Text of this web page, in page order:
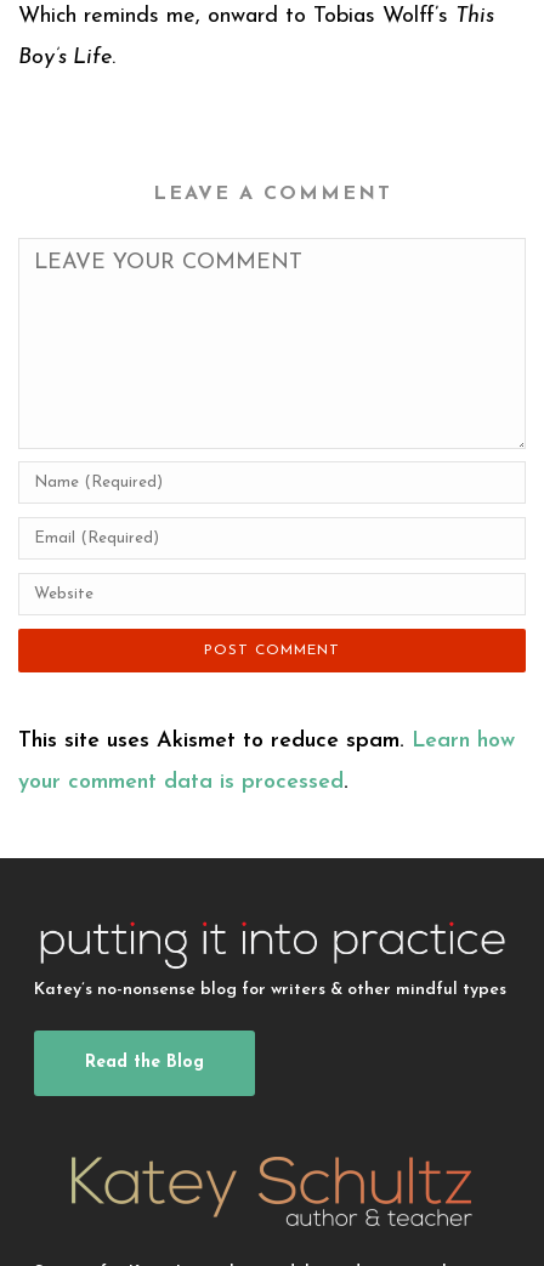
Which reminds me, onward to Tobias Wolff’s This
Boy’s Life.
LEAVE A COMMENT
This site uses Akismet to reduce spam. Learn how
your comment data is processed.
Katey’s no-nonsense blog for writers & other mindful types
Read the Blog